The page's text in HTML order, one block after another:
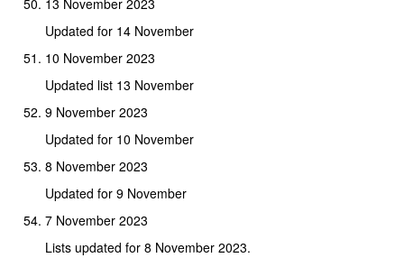
13 November 2023
Updated for 14 November
10 November 2023
Updated list 13 November
9 November 2023
Updated for 10 November
8 November 2023
Updated for 9 November
7 November 2023
Lists updated for 8 November 2023.